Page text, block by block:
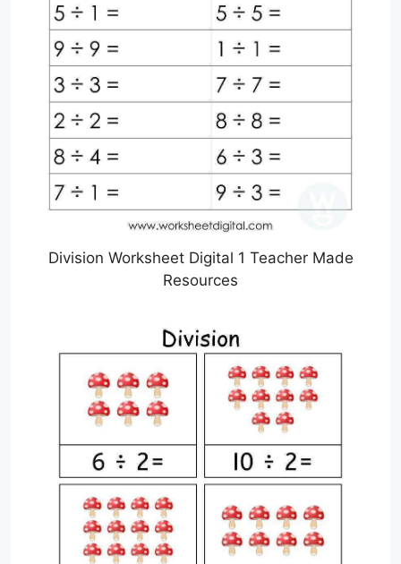
Division Worksheet Digital 1 Teacher Made
Resources